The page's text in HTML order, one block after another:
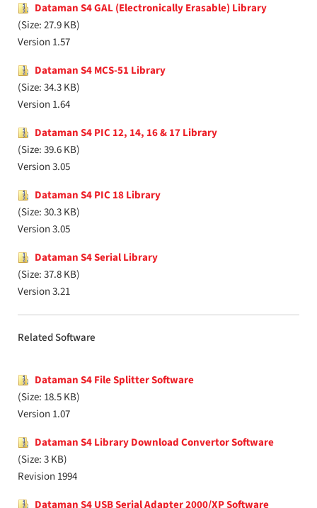
Dataman S4 GAL (Electronically Erasable) Library
(Size: 27.9 KB)
Version 1.57
Dataman S4 MCS-51 Library
(Size: 34.3 KB)
Version 1.64
Dataman S4 PIC 12, 14, 16 & 17 Library
(Size: 39.6 KB)
Version 3.05
Dataman S4 PIC 18 Library
(Size: 30.3 KB)
Version 3.05
Dataman S4 Serial Library
(Size: 37.8 KB)
Version 3.21
Related Software
Dataman S4 File Splitter Software
(Size: 18.5 KB)
Version 1.07
Dataman S4 Library Download Convertor Software
(Size: 3 KB)
Revision 1994
Dataman S4 USB Serial Adapter 2000/XP Software